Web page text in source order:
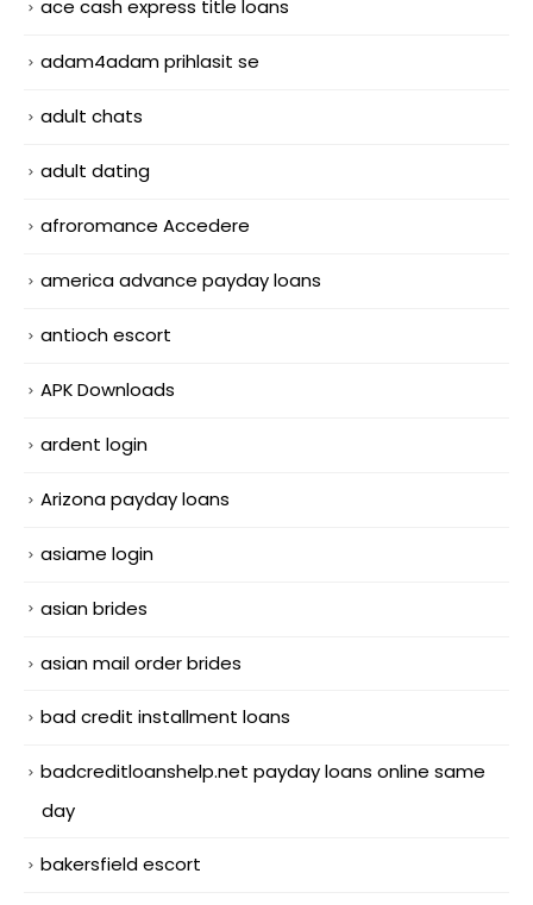
ace cash express title loans
adam4adam prihlasit se
adult chats
adult dating
afroromance Accedere
america advance payday loans
antioch escort
APK Downloads
ardent login
Arizona payday loans
asiame login
asian brides
asian mail order brides
bad credit installment loans
badcreditloanshelp.net payday loans online same
day
bakersfield escort